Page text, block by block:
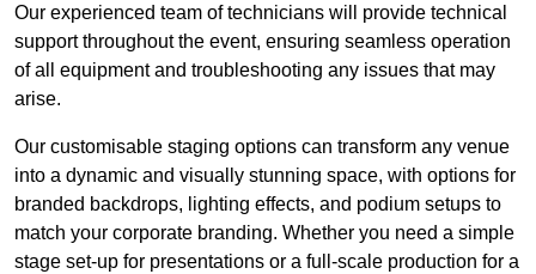
Our experienced team of technicians will provide technical
support throughout the event, ensuring seamless operation
of all equipment and troubleshooting any issues that may
arise.
Our customisable staging options can transform any venue
into a dynamic and visually stunning space, with options for
branded backdrops, lighting effects, and podium setups to
match your corporate branding. Whether you need a simple
stage set-up for presentations or a full-scale production for a